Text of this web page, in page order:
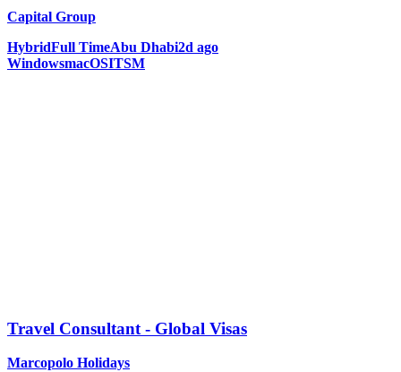
Capital Group
HybridFull TimeAbu Dhabi2d ago
WindowsmacOSITSM
Travel Consultant - Global Visas
Marcopolo Holidays